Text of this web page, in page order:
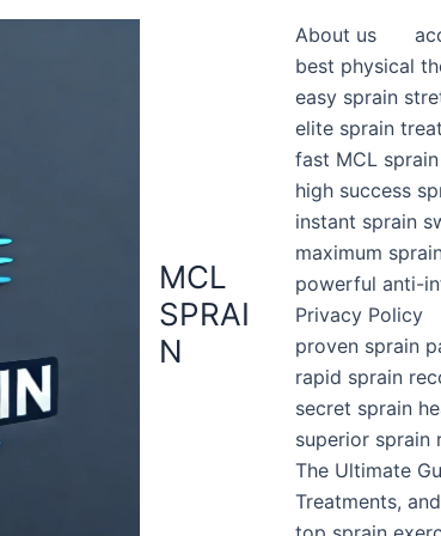
MCL
SPRAI
N
About us
best physical
easy sprain
elite sprain
fast MCL
high success
instant sprain
maximum
powerful anti-
Privacy Policy
proven sprain
rapid sprain
secret sprain
superior sprain
The Ultimate
Treatments,